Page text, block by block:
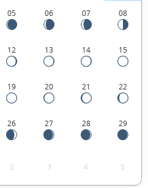
Australia.
05 06 07 08
12 13 14 15
19 20 21 22
26 27 28 29
2 3 4 5